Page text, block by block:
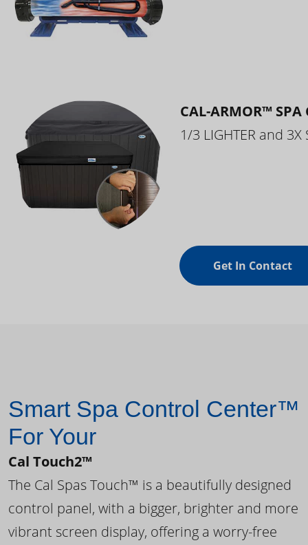
CAL-ARMOR™ SPA
1/3 LIGHTER and 3X
Get In Contact
Smart Spa Control Center™
For Your
Cal Touch2™
The Cal Spas Touch™ is a beautifully designed
control panel, with a bigger, brighter and more
vibrant screen display, offering a worry-free